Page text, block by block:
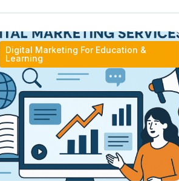
Digital Marketing For Education &
Learning